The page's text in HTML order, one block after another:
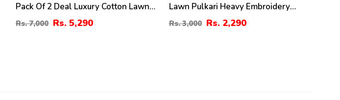
Pack Of 2 Deal Luxury Cotton Lawn
Embroidery Dress Chiffon
Embroidery Dupatta 3 Pec Suite
Rs. 7,000 Rs. 5,290
Lawn Pulkari Heavy Embroidery
Dress 2 Pec Suite (LN-13)
Rs. 3,000 Rs. 2,290